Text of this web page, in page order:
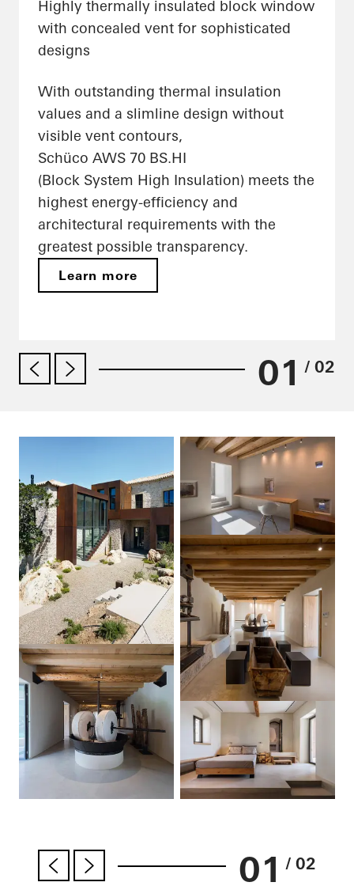
Highly thermally insulated block window
with concealed vent for sophisticated
designs
With outstanding thermal insulation
values and a slimline design without
visible vent contours,
Schüco AWS 70 BS.HI
(Block System High Insulation) meets the
highest energy-efficiency and
architectural requirements with the
greatest possible transparency.
Learn more
01 / 02
01 / 02